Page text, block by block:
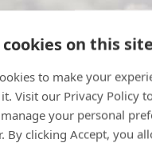
on this site
to make your
Visit our Privacy Policy
your personal
By clicking Accept, you